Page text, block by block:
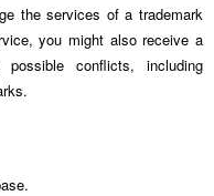
the services of a trademark
you might also receive a
possible conflicts, including